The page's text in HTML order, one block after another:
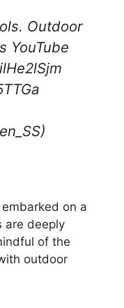
Outdoor
YouTube
on a
are deeply
of the
outdoor